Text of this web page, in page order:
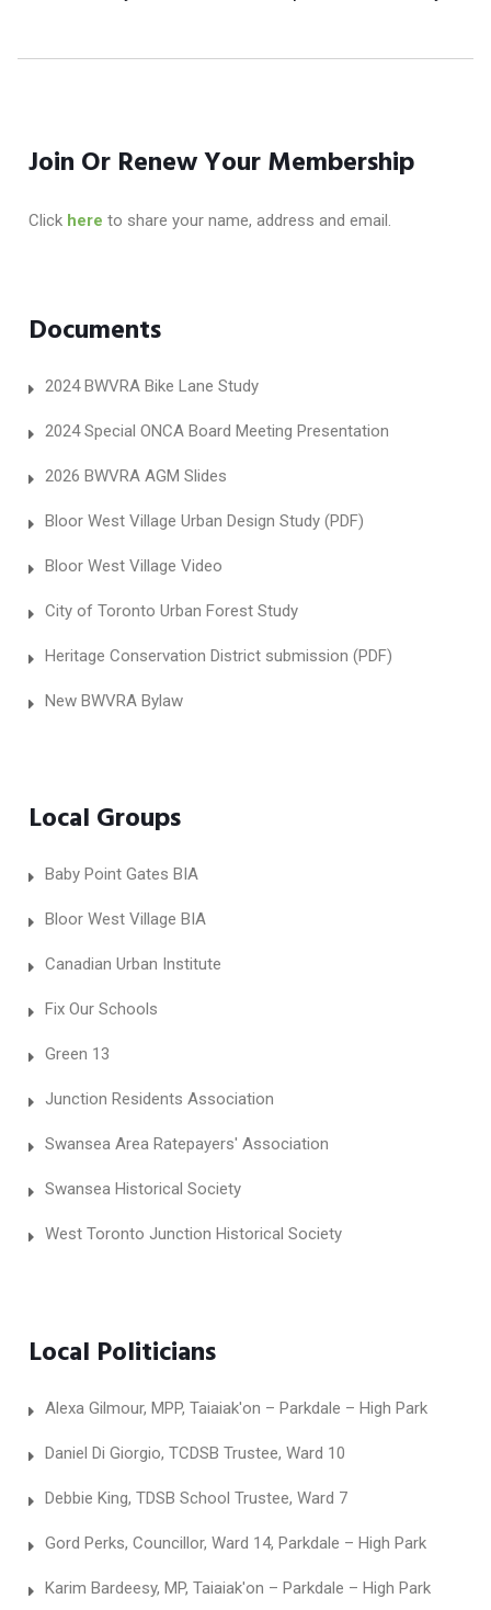
Join Or Renew Your Membership
Click here to share your name, address and email.
Documents
2024 BWVRA Bike Lane Study
2024 Special ONCA Board Meeting Presentation
2026 BWVRA AGM Slides
Bloor West Village Urban Design Study (PDF)
Bloor West Village Video
City of Toronto Urban Forest Study
Heritage Conservation District submission (PDF)
New BWVRA Bylaw
Local Groups
Baby Point Gates BIA
Bloor West Village BIA
Canadian Urban Institute
Fix Our Schools
Green 13
Junction Residents Association
Swansea Area Ratepayers' Association
Swansea Historical Society
West Toronto Junction Historical Society
Local Politicians
Alexa Gilmour, MPP, Taiaiak'on – Parkdale – High Park
Daniel Di Giorgio, TCDSB Trustee, Ward 10
Debbie King, TDSB School Trustee, Ward 7
Gord Perks, Councillor, Ward 14, Parkdale – High Park
Karim Bardeesy, MP, Taiaiak'on – Parkdale – High Park